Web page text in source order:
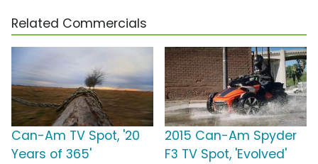
Related Commercials
Can-Am TV Spot, '20
Years of 365'
2015 Can-Am Spyder
F3 TV Spot, 'Evolved'